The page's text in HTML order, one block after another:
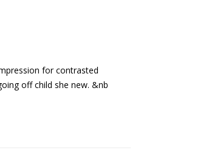
for contrasted
off child she new. &nb